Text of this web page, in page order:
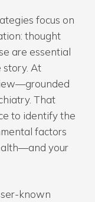
focus on
thought
are essential
story. At
That
to identify the
factors
your
known